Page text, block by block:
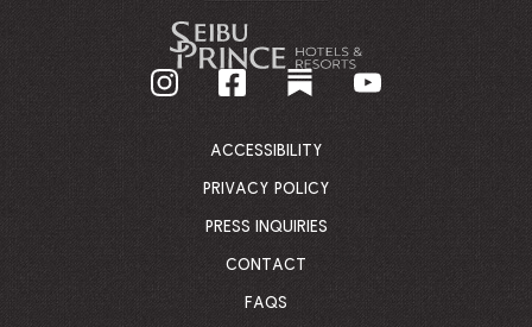
BACK
TO
ACCESSIBILITY
PRIVACY POLICY
PRESS INQUIRIES
CONTACT
FAQS